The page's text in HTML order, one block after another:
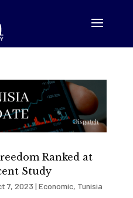
Ranked at
Study
7, 2023 | Economic, Tunisia